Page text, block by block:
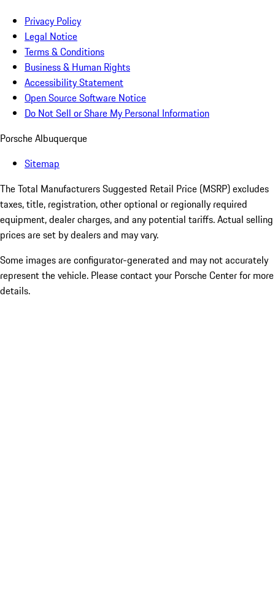
Privacy Policy
Legal Notice
Terms & Conditions
Business & Human Rights
Accessibility Statement
Open Source Software Notice
Do Not Sell or Share My Personal Information
Porsche Albuquerque
Sitemap
The Total Manufacturers Suggested Retail Price (MSRP) excludes
taxes, title, registration, other optional or regionally required
equipment, dealer charges, and any potential tariffs. Actual selling
prices are set by dealers and may vary.
Some images are configurator-generated and may not accurately
represent the vehicle. Please contact your Porsche Center for more
details.